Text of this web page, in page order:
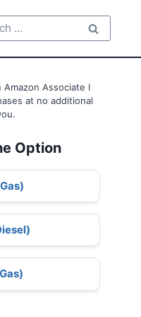
Associate I
at no additional
Option